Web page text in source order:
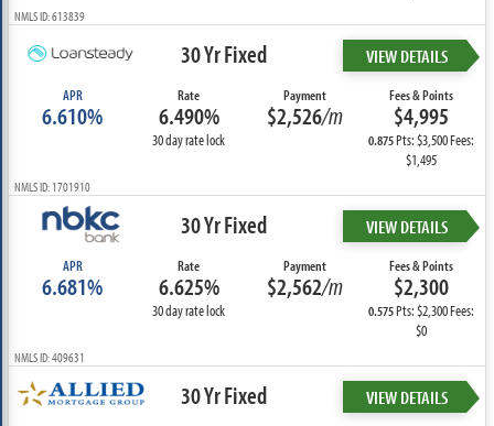
NMLS ID: 613839
30 Yr Fixed VIEW DETAILS
APR
6.610%
Rate
6.490%
30 day rate lock
Payment
$2,526/m
Fees & Points
$4,995
0.875Pts: $3,500 Fees:
$1,495
NMLS ID: 1701910
30 Yr Fixed VIEW DETAILS
APR
6.681%
Rate
6.625%
30 day rate lock
Payment
$2,562/m
Fees & Points
$2,300
0.575Pts: $2,300 Fees:
$0
NMLS ID: 409631
30 Yr Fixed VIEW DETAILS